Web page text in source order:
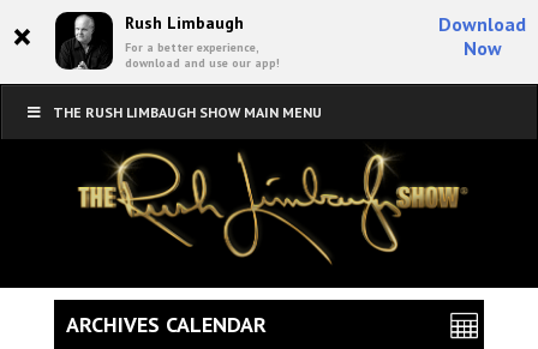
× Rush Limbaugh
For a better experience,
download and use our app!
Download
Now
THE RUSH LIMBAUGH SHOW MAIN MENU
ARCHIVES CALENDAR